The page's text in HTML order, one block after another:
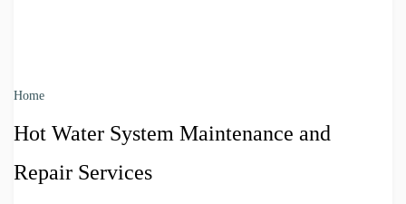
Home
Hot Water System Maintenance and
Repair Services